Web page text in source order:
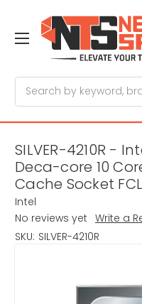
SILVER-4210R -
Deca-core 10
Cache Socket
Intel
No reviews yet Write a
SKU: SILVER-4210R